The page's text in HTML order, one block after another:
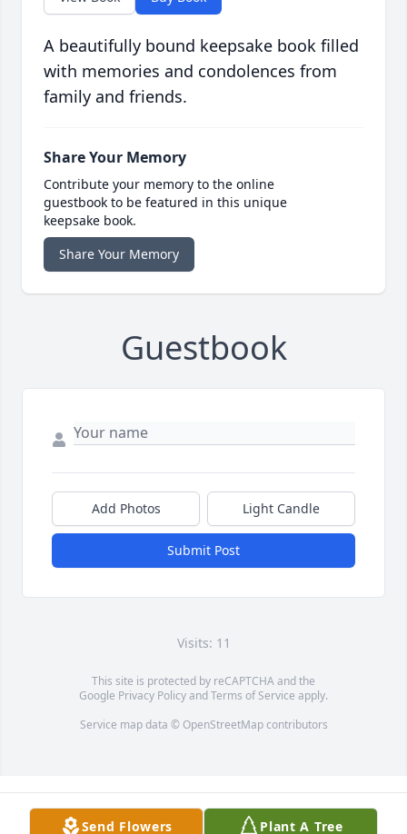
A beautifully bound keepsake book filled
with memories and condolences from
family and friends.
Share Your Memory
Contribute your memory to the online
guestbook to be featured in this unique
keepsake book.
Share Your Memory
Guestbook
Add Photos Light Candle
Submit Post
Visits: 11
This site is protected by reCAPTCHA and the
Google Privacy PolicyandTerms of Service apply.
Service map data © OpenStreetMapcontributors
Send Flowers Plant A Tree